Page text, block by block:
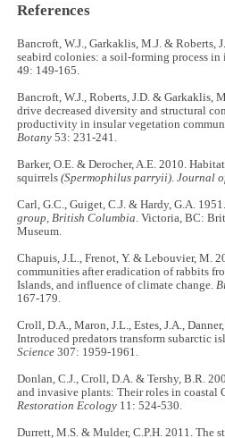
References
Bancroft, W.J., Garkaklis, M.J. & Roberts,
seabird colonies: a soil-forming process in
49: 149-165.
Bancroft, W.J., Roberts, J.D. & Garkaklis,
drive decreased diversity and structural
productivity in insular vegetation
Botany 53: 231-241.
Barker, O.E. & Derocher, A.E. 2010.
squirrels(Spermophilus parryii).Journal
Carl, G.C., Guiget, C.J. & Hardy, G.A.
group, British Columbia. Victoria, BC:
Museum.
Chapuis, J.L., Frenot, Y. & Lebouvier, M.
communities after eradication of rabbits
Islands, and influence of climate change.
167-179.
Croll, D.A., Maron, J.L., Estes, J.A.,
Introduced predators transform subarctic
Science 307: 1959-1961.
Donlan, C.J., Croll, D.A. & Tershy, B.R.
and invasive plants: Their roles in coastal
Restoration Ecology 11: 524-530.
Durrett, M.S. & Mulder, C.P.H. 2011. The